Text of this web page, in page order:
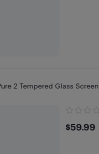
2 Tempered Glass
$59.99